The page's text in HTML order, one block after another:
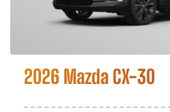
2026 Mazda CX-30